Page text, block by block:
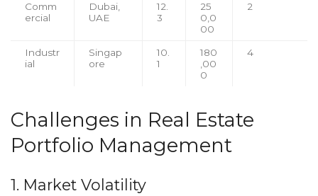
Comm
ercial
Dubai,
UAE
12.
3
25
0,0
00
2
Industr
ial
Singap
ore
10.
1
180
,00
0
4
Challenges in Real Estate
Portfolio Management
1. Market Volatility